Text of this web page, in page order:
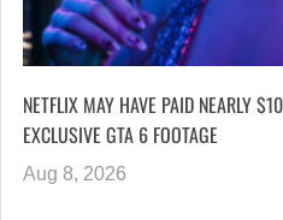
NETFLIX MAY HAVE PAID NEARLY
EXCLUSIVE GTA 6 FOOTAGE
Aug 8, 2026